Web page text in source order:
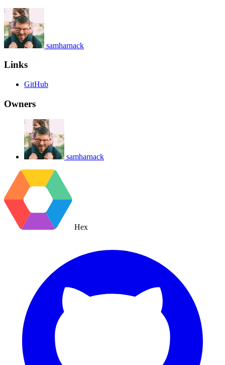
samharnack
Links
GitHub
Owners
samharnack
Hex